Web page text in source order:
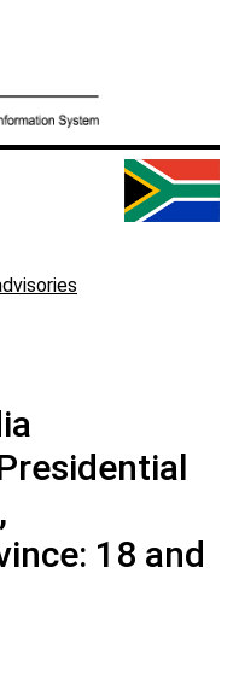
18 and